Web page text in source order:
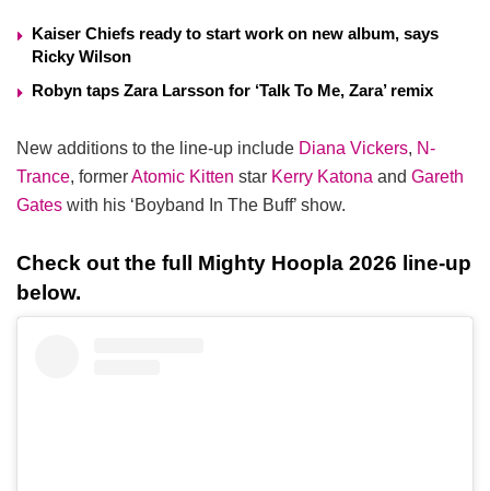
Kaiser Chiefs ready to start work on new album, says
Ricky Wilson
Robyn taps Zara Larsson for ‘Talk To Me, Zara’ remix
New additions to the line-up include Diana Vickers, N-
Trance, formerAtomic Kitten star Kerry Katona and Gareth
Gates with his ‘Boyband In The Buff’ show.
Check out the full Mighty Hoopla 2026 line-up
below.